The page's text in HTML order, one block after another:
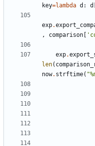
key=lambda d : d
exp.
,
comparison
exp.
len(
now. strftime(